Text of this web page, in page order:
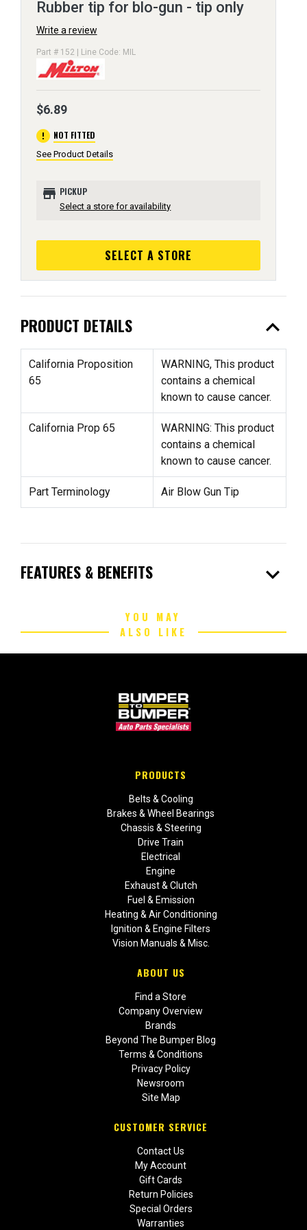
Rubber tip for blo-gun - tip only
Write a review
Part # 152 | Line Code: MIL
$6.89
error NOT FITTED
See Product Details
store PICKUP
Select a store for availability
SELECT A STORE
PRODUCT DETAILS expand_less
California Proposition
65
WARNING, This product
contains a chemical
known to cause cancer.
California Prop 65
WARNING: This product
contains a chemical
known to cause cancer.
Part Terminology Air Blow Gun Tip
FEATURES & BENEFITS expand_more
YOU MAY
ALSO LIKE
PRODUCTS
Belts & Cooling
Brakes & Wheel Bearings
Chassis & Steering
Drive Train
Electrical
Engine
Exhaust & Clutch
Fuel & Emission
Heating & Air Conditioning
Ignition & Engine Filters
Vision Manuals & Misc.
ABOUT US
Find a Store
Company Overview
Brands
Beyond The Bumper Blog
Terms & Conditions
Privacy Policy
Newsroom
Site Map
CUSTOMER SERVICE
Contact Us
My Account
Gift Cards
Return Policies
Special Orders
Warranties